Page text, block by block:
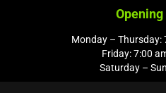
Monday – Thursday:
Friday: 7:00
Saturday –